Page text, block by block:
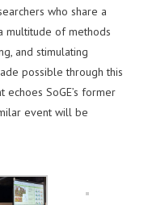
who share a
multitude of methods
and stimulating
possible through this
SoGE’s former
event will be